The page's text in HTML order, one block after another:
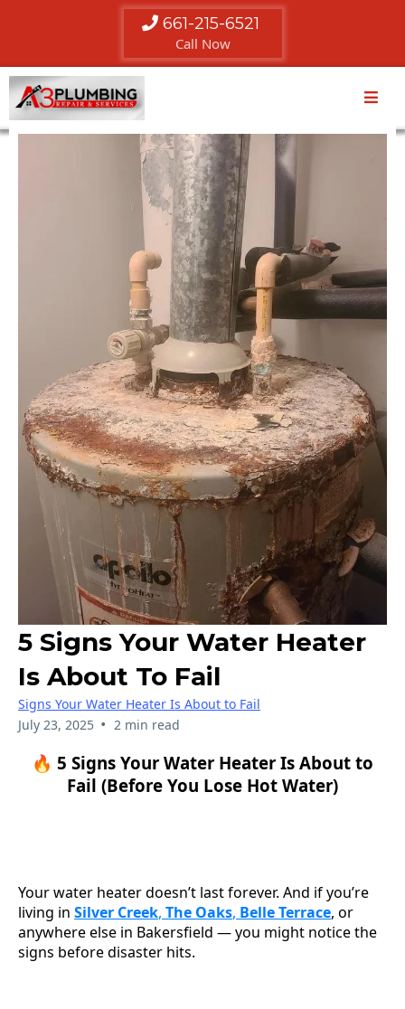
661-215-6521
Call Now
5 Signs Your Water Heater
Is About To Fail
Signs Your Water Heater Is About to Fail
July 23, 2025 • 2 min read
🔥 5 Signs Your Water Heater Is About to
Fail (Before You Lose Hot Water)
Your water heater doesn’t last forever. And if you’re
living in Silver Creek, The Oaks, Belle Terrace, or
anywhere else in Bakersfield — you might notice the
signs before disaster hits.